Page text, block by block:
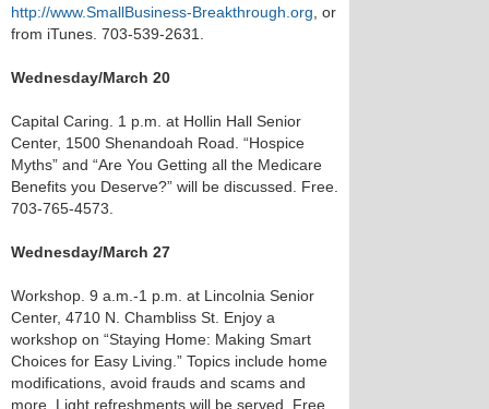
http://www.SmallBusiness-Breakthrough.org , or
from iTunes. 703-539-2631.
Wednesday/March 20
Capital Caring. 1 p.m. at Hollin Hall Senior
Center, 1500 Shenandoah Road. “Hospice
Myths” and “Are You Getting all the Medicare
Benefits you Deserve?” will be discussed. Free.
703-765-4573.
Wednesday/March 27
Workshop. 9 a.m.-1 p.m. at Lincolnia Senior
Center, 4710 N. Chambliss St. Enjoy a
workshop on “Staying Home: Making Smart
Choices for Easy Living.” Topics include home
modifications, avoid frauds and scams and
more. Light refreshments will be served. Free,